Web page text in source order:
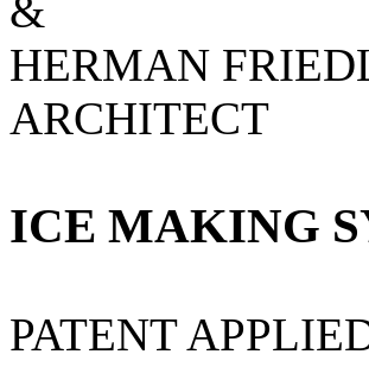
&
HERMAN
ARCHITECT
ICE MAKING
PATENT